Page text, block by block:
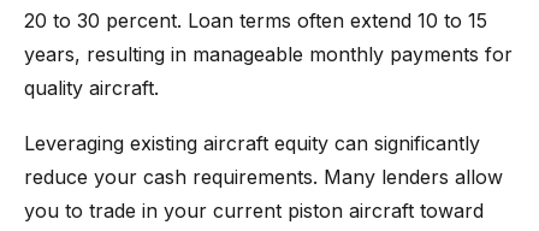
20 to 30 percent. Loan terms often extend 10 to 15
years, resulting in manageable monthly payments for
quality aircraft.
Leveraging existing aircraft equity can significantly
reduce your cash requirements. Many lenders allow
you to trade in your current piston aircraft toward